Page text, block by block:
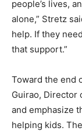
people’s lives,
alone,” Stretz
help. If they
that support.”
Toward the end
Guirao, Director
and emphasize
helping kids.